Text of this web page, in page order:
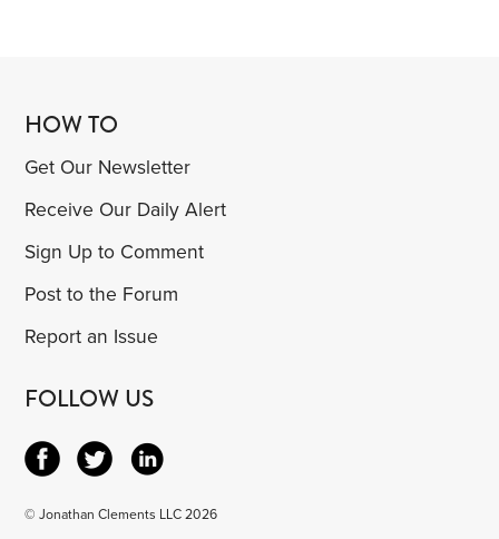
HOW TO
Get Our Newsletter
Receive Our Daily Alert
Sign Up to Comment
Post to the Forum
Report an Issue
FOLLOW US
© Jonathan Clements LLC 2026